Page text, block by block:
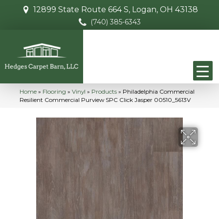
12899 State Route 664 S, Logan, OH 43138
(740) 385-6343
Home » Flooring » Vinyl » Products » Philadelphia Commercial
Resilient Commercial Purview SPC Click Jasper 00510_5613V